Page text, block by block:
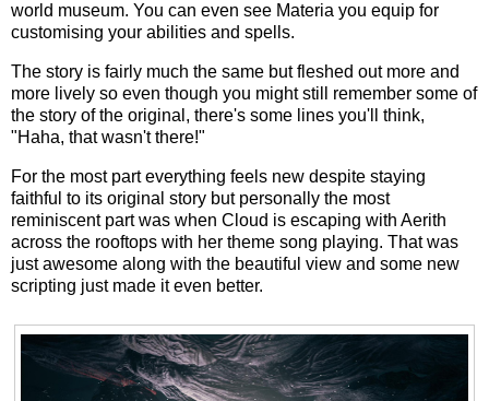
world museum. You can even see Materia you equip for
customising your abilities and spells.
The story is fairly much the same but fleshed out more and
more lively so even though you might still remember some of
the story of the original, there's some lines you'll think,
"Haha, that wasn't there!"
For the most part everything feels new despite staying
faithful to its original story but personally the most
reminiscent part was when Cloud is escaping with Aerith
across the rooftops with her theme song playing. That was
just awesome along with the beautiful view and some new
scripting just made it even better.